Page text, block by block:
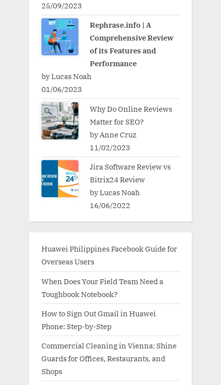
25/09/2023
Rephrase.info | A
Comprehensive Review
of its Features and
Performance
by Lucas Noah
01/06/2023
Why Do Online Reviews
Matter for SEO?
by Anne Cruz
11/02/2023
Jira Software Review vs
Bitrix24 Review
by Lucas Noah
16/06/2022
Huawei Philippines Facebook Guide for
Overseas Users
When Does Your Field Team Need a
Toughbook Notebook?
How to Sign Out Gmail in Huawei
Phone: Step-by-Step
Commercial Cleaning in Vienna: Shine
Guards for Offices, Restaurants, and
Shops